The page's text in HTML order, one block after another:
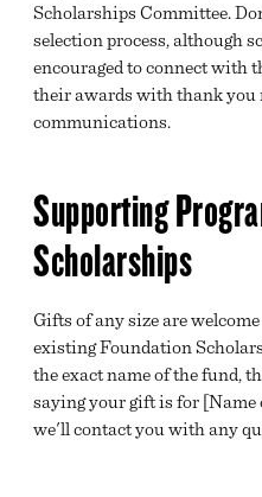
Scholarships Committee.
selection process, although
encouraged to connect with
their awards with thank you
communications.
Supporting
Scholarships
Gifts of any size are
existing Foundation
the exact name of the fund,
saying your gift is for
we'll contact you with any